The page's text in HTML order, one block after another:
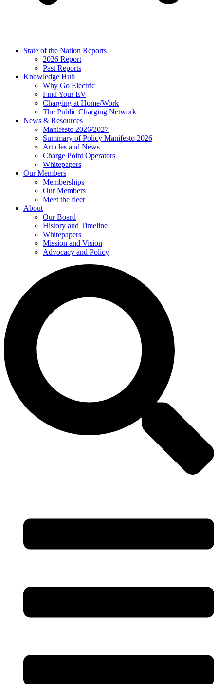
State of the Nation Reports
2026 Report
Past Reports
Knowledge Hub
Why Go Electric
Find Your EV
Charging at Home/Work
The Public Charging Network
News & Resources
Manifesto 2026/2027
Summary of Policy Manifesto 2026
Articles and News
Charge Point Operators
Whitepapers
Our Members
Memberships
Our Members
Meet the fleet
About
Our Board
History and Timeline
Whitepapers
Mission and Vision
Advocacy and Policy